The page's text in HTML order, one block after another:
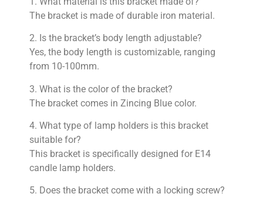
The bracket is made of durable iron material.
2. Is the bracket’s body length adjustable?
Yes, the body length is customizable, ranging
from 10-100mm.
3. What is the color of the bracket?
The bracket comes in Zincing Blue color.
4. What type of lamp holders is this bracket
suitable for?
This bracket is specifically designed for E14
candle lamp holders.
5. Does the bracket come with a locking screw?